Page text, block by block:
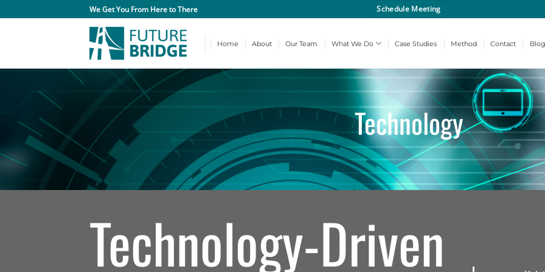
to
We Get You From Here to There Schedule Meeting
Home About Our Team What We Do Case Studies Method Contact Blog
Technology
Technology-Driven